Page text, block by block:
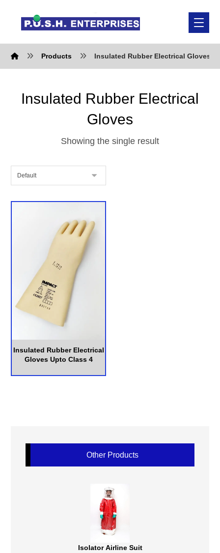
Products Insulated Rubber Electrical Gloves
Insulated Rubber Electrical
Gloves
Showing the single result
Insulated Rubber Electrical
Gloves Upto Class 4
Other Products
Isolator Airline Suit